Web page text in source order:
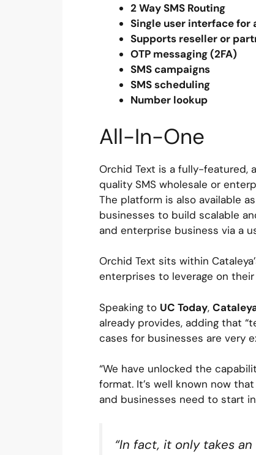
2 Way SMS Routing
Single user interface for
Supports reseller or
OTP messaging (2FA)
SMS campaigns
SMS scheduling
Number lookup
All-In-One
Orchid Text is a fully-featured,
quality SMS wholesale or
The platform is also available
businesses to build scalable
and enterprise business via a
Orchid Text sits within
enterprises to leverage on
Speaking to UC Today,
already provides, adding that
cases for businesses are very
“We have unlocked the
format. It’s well known now
and businesses need to start
“In fact, it only takes